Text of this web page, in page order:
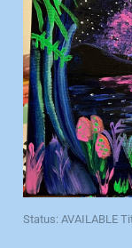
Status: AVAILABLE